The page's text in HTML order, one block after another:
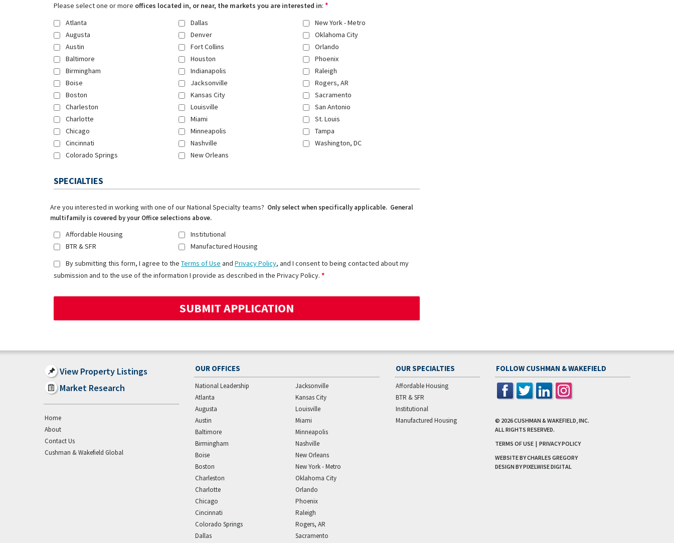
Please select one or more offices located in, or near, the markets you are interested in: *
Atlanta
Augusta
Austin
Baltimore
Birmingham
Boise
Boston
Charleston
Charlotte
Chicago
Cincinnati
Colorado Springs
Dallas
Denver
Fort Collins
Houston
Indianapolis
Jacksonville
Kansas City
Louisville
Miami
Minneapolis
Nashville
New Orleans
New York - Metro
Oklahoma City
Orlando
Phoenix
Raleigh
Rogers, AR
Sacramento
San Antonio
St. Louis
Tampa
Washington, DC
SPECIALTIES
Are you interested in working with one of our National Specialty teams? Only select when specifically applicable. General
multifamily is covered by your Office selections above.
Affordable Housing
BTR & SFR
Institutional
Manufactured Housing
By submitting this form, I agree to the Terms of Use and Privacy Policy, and I consent to being contacted about my
submission and to the use of the information I provide as described in the Privacy Policy.
View Property Listings
Market Research
Home
About
Contact Us
Cushman & Wakefield Global
OUR OFFICES
National Leadership
Atlanta
Augusta
Austin
Baltimore
Birmingham
Boise
Boston
Charleston
Charlotte
Chicago
Cincinnati
Colorado Springs
Dallas
Jacksonville
Kansas City
Louisville
Miami
Minneapolis
Nashville
New Orleans
New York - Metro
Oklahoma City
Orlando
Phoenix
Raleigh
Rogers, AR
Sacramento
OUR SPECIALTIES
Affordable Housing
BTR & SFR
Institutional
Manufactured Housing
FOLLOW CUSHMAN & WAKEFIELD
© 2026CUSHMAN & WAKEFIELD, INC.
ALL RIGHTS RESERVED.
TERMS OF USE | PRIVACY POLICY
WEBSITE BY CHARLES GREGORY
DESIGN BYPIXELWISE DIGITAL